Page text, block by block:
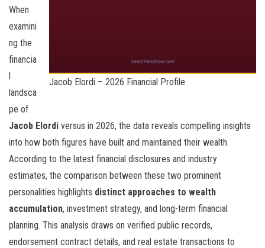
Jacob Elordi – 2026 Financial Profile
When
examini
ng the
financia
l
landsca
pe of
Jacob Elordi versus in 2026, the data reveals compelling insights
into how both figures have built and maintained their wealth.
According to the latest financial disclosures and industry
estimates, the comparison between these two prominent
personalities highlights distinct approaches to wealth
accumulation, investment strategy, and long-term financial
planning. This analysis draws on verified public records,
endorsement contract details, and real estate transactions to